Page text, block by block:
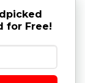
for Free!